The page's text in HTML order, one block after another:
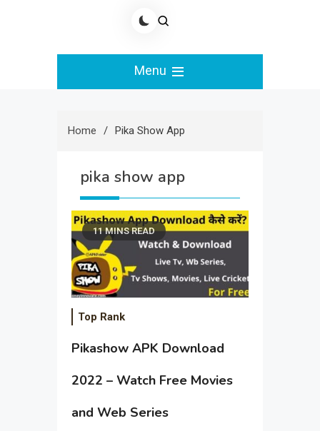
Menu
Home Pika Show App
pika show app
11 MINS READ
Top Rank
Pikashow APK Download
2022 – Watch Free Movies
and Web Series